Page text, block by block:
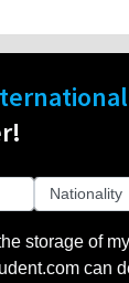
storage of
can